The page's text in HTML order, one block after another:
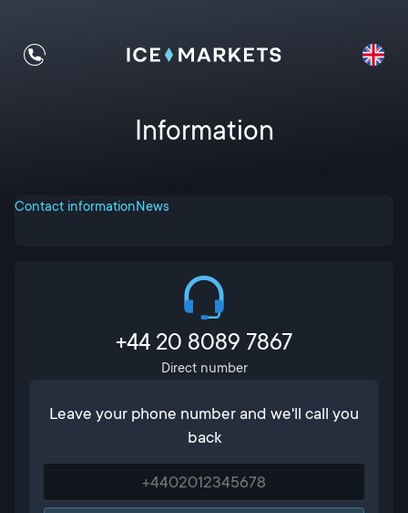
Information
Contact informationNews
+44 20 8089 7867
Direct number
Leave your phone number and we'll call you
back